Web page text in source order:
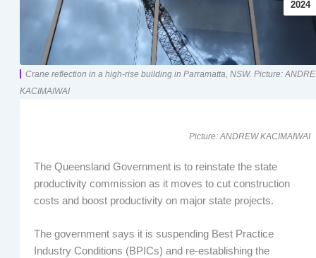
2024
Crane reflection in a high-rise building in Parramatta, NSW. Picture:
KACIMAIWAI
Picture: ANDREW KACIMAIWAI
The Queensland Government is to reinstate the state
productivity commission as it moves to cut construction
costs and boost productivity on major state projects.
The government says it is suspending Best Practice
Industry Conditions (BPICs) and re-establishing the